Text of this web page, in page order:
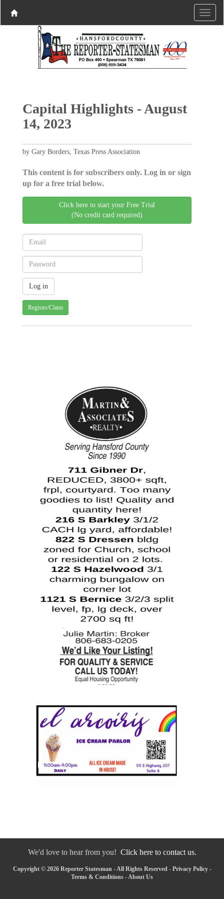
Capital Highlights - August
14, 2023
by Gary Borders, Texas Press Association
This content is for subscribers only. Log in or sign
up for a free trial below.
Click here to start your Free Trial
(No credit card required)
Register/Claim
We'd love to hear from you! Click here to contact us.
Copyright © 2026 Reporter Statesman - All Rights Reserved - Privacy Policy-
Terms & Conditions -About Us